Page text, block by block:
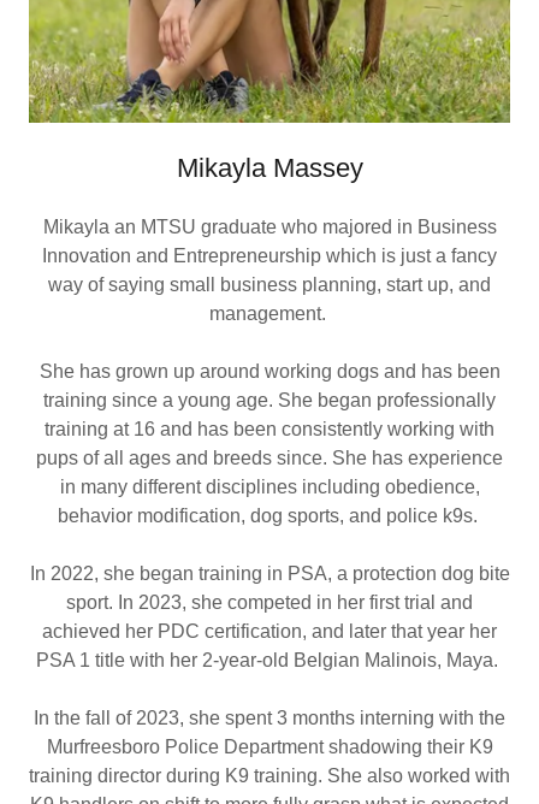
Mikayla Massey
Mikayla an MTSU graduate who majored in Business
Innovation and Entrepreneurship which is just a fancy
way of saying small business planning, start up, and
management.
She has grown up around working dogs and has been
training since a young age. She began professionally
training at 16 and has been consistently working with
pups of all ages and breeds since. She has experience
in many different disciplines including obedience,
behavior modification, dog sports, and police k9s.
In 2022, she began training in PSA, a protection dog bite
sport. In 2023, she competed in her first trial and
achieved her PDC certification, and later that year her
PSA 1 title with her 2-year-old Belgian Malinois, Maya.
In the fall of 2023, she spent 3 months interning with the
Murfreesboro Police Department shadowing their K9
training director during K9 training. She also worked with